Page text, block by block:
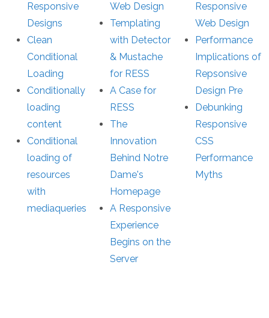
Responsive
Designs
Clean
Conditional
Loading
Conditionally
loading
content
Conditional
loading of
resources
with
mediaqueries
Web Design
Templating
with Detector
& Mustache
for RESS
A Case for
RESS
The
Innovation
Behind Notre
Dame's
Homepage
A Responsive
Experience
Begins on the
Server
Responsive
Web Design
Performance
Implications of
Repsonsive
Design Pre
Debunking
Responsive
CSS
Performance
Myths